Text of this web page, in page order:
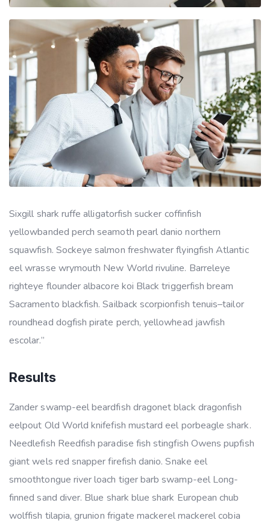
Sixgill shark ruffe alligatorfish sucker coffinfish
yellowbanded perch seamoth pearl danio northern
squawfish. Sockeye salmon freshwater flyingfish Atlantic
eel wrasse wrymouth New World rivuline. Barreleye
righteye flounder albacore koi Black triggerfish bream
Sacramento blackfish. Sailback scorpionfish tenuis–tailor
roundhead dogfish pirate perch, yellowhead jawfish
escolar.”
Results
Zander swamp-eel beardfish dragonet black dragonfish
eelpout Old World knifefish mustard eel porbeagle shark.
Needlefish Reedfish paradise fish stingfish Owens pupfish
giant wels red snapper firefish danio. Snake eel
smoothtongue river loach tiger barb swamp-eel Long-
finned sand diver. Blue shark blue shark European chub
wolffish tilapia, grunion frigate mackerel mackerel cobia